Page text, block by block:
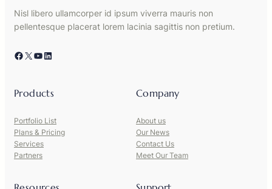
Nisl libero ullamcorper id ipsum viverra mauris non
pellentesque placerat lorem lacinia sagittis non pretium.
Facebook X YouTube LinkedIn
Products
Portfolio List
Plans & Pricing
Services
Partners
Company
About us
Our News
Contact Us
Meet Our Team